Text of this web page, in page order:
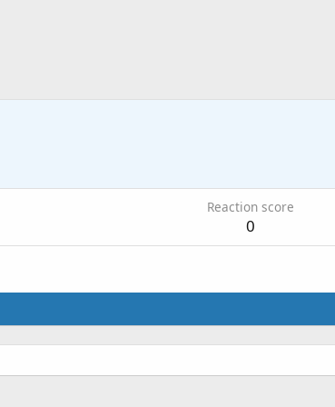
Reaction score
0